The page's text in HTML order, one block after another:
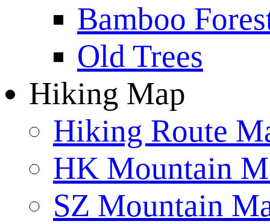
Bamboo
Old Trees
Hiking Map
Hiking Route
HK Mountain
SZ Mountain